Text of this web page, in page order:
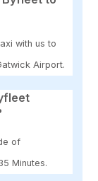
with us to
Airport.
of
Minutes.